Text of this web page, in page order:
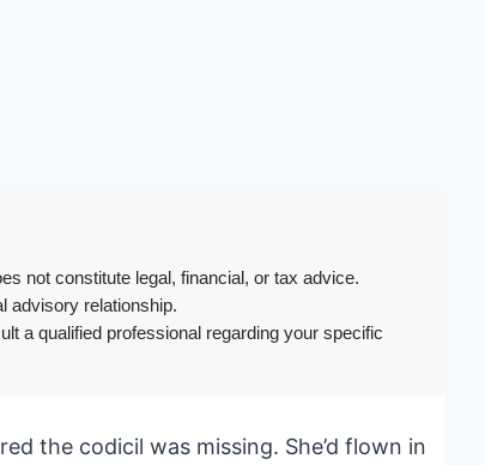
not constitute legal, financial, or tax advice.
advisory relationship.
a qualified professional regarding your specific
the codicil was missing. She’d flown in